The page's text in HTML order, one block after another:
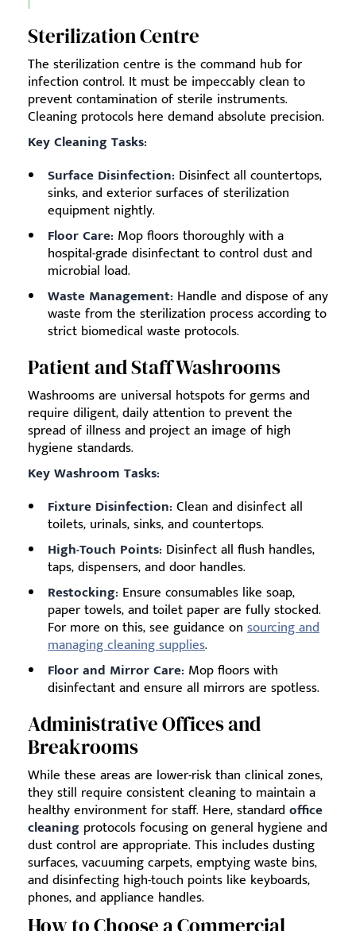
Sterilization Centre
The sterilization centre is the command hub for
infection control. It must be impeccably clean to
prevent contamination of sterile instruments.
Cleaning protocols here demand absolute precision.
Key Cleaning Tasks:
Surface Disinfection: Disinfect all countertops,
sinks, and exterior surfaces of sterilization
equipment nightly.
Floor Care: Mop floors thoroughly with a
hospital-grade disinfectant to control dust and
microbial load.
Waste Management: Handle and dispose of any
waste from the sterilization process according to
strict biomedical waste protocols.
Patient and Staff Washrooms
Washrooms are universal hotspots for germs and
require diligent, daily attention to prevent the
spread of illness and project an image of high
hygiene standards.
Key Washroom Tasks:
Fixture Disinfection: Clean and disinfect all
toilets, urinals, sinks, and countertops.
High-Touch Points: Disinfect all flush handles,
taps, dispensers, and door handles.
Restocking: Ensure consumables like soap,
paper towels, and toilet paper are fully stocked.
For more on this, see guidance on sourcing and
managing cleaning supplies.
Floor and Mirror Care: Mop floors with
disinfectant and ensure all mirrors are spotless.
Administrative Offices and
Breakrooms
While these areas are lower-risk than clinical zones,
they still require consistent cleaning to maintain a
healthy environment for staff. Here, standard office
cleaning protocols focusing on general hygiene and
dust control are appropriate. This includes dusting
surfaces, vacuuming carpets, emptying waste bins,
and disinfecting high-touch points like keyboards,
phones, and appliance handles.